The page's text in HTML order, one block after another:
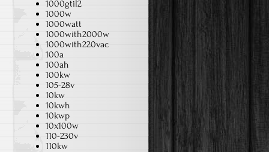
1000gtil2
1000w
1000watt
1000with2000w
1000with220vac
100a
100ah
100kw
105-28v
10kw
10kwh
10kwp
10x100w
110-230v
110kw